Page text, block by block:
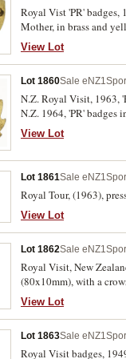
Royal Vist 'PR' badges,
Mother, in brass and
Wellington. Extremely
View Lot
Lot 1860Sale eNZ1
N.Z. Royal Visit, 1963,
N.Z. 1964, 'PR' badges
Ltd, Wellington, with
View Lot
Lot 1861Sale eNZ1
Royal Tour, (1963),
View Lot
Lot 1862Sale eNZ1
Royal Visit, New
(80x10mm), with a
View Lot
Lot 1863Sale eNZ1
Royal Visit badges,